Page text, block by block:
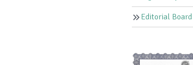
Editorial Board